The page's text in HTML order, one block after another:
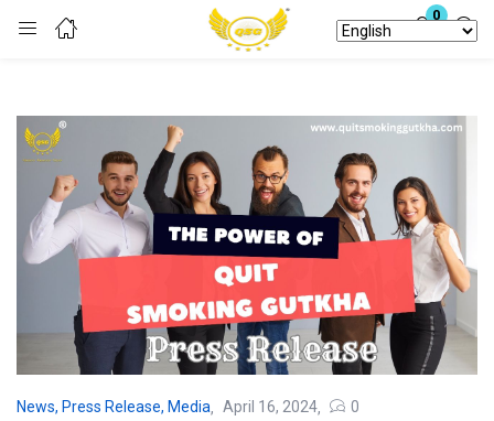
0
Login
Enter your username and password to login.
Remember me Lost password?
News, Press Release, Media April 16, 2024 0